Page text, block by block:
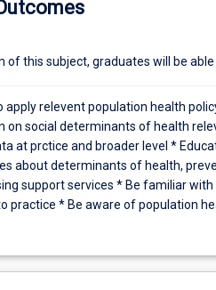
of cases requiring population
of this subject, graduates will be able
apply relevent population health
on social determinants of health
at prctice and broader level *
about determinants of health,
support services * Be familiar
practice * Be aware of population